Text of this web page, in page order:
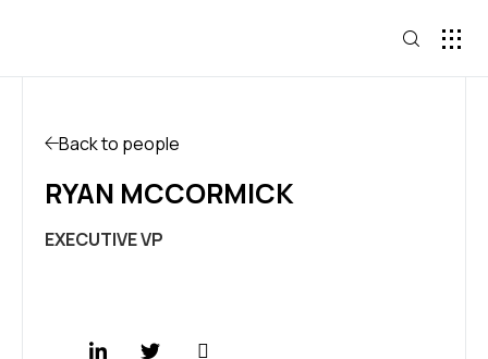
Back to people
RYAN MCCORMICK
EXECUTIVE VP